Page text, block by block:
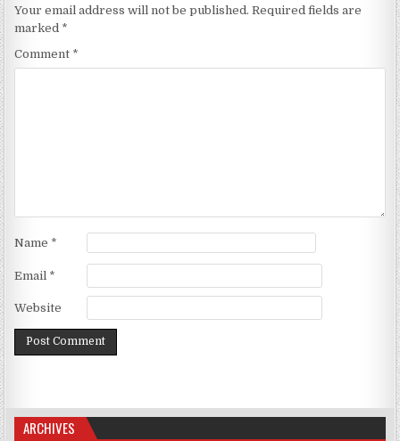
Your email address will not be published. Required fields are
marked *
Comment *
Name *
Email *
Website
ARCHIVES